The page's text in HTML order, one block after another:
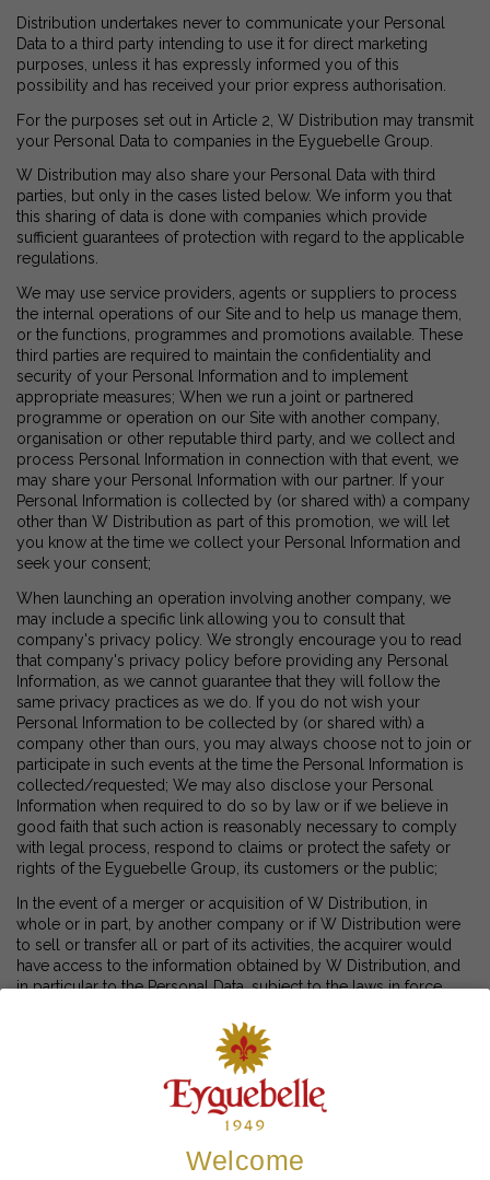
Distribution undertakes never to communicate your Personal
Data to a third party intending to use it for direct marketing
purposes, unless it has expressly informed you of this
possibility and has received your prior express authorisation.
For the purposes set out in Article 2, W Distribution may transmit
your Personal Data to companies in the Eyguebelle Group.
W Distribution may also share your Personal Data with third
parties, but only in the cases listed below. We inform you that
this sharing of data is done with companies which provide
sufficient guarantees of protection with regard to the applicable
regulations.
We may use service providers, agents or suppliers to process
the internal operations of our Site and to help us manage them,
or the functions, programmes and promotions available. These
third parties are required to maintain the confidentiality and
security of your Personal Information and to implement
appropriate measures; When we run a joint or partnered
programme or operation on our Site with another company,
organisation or other reputable third party, and we collect and
process Personal Information in connection with that event, we
may share your Personal Information with our partner. If your
Personal Information is collected by (or shared with) a company
other than W Distribution as part of this promotion, we will let
you know at the time we collect your Personal Information and
seek your consent;
When launching an operation involving another company, we
may include a specific link allowing you to consult that
company's privacy policy. We strongly encourage you to read
that company's privacy policy before providing any Personal
Information, as we cannot guarantee that they will follow the
same privacy practices as we do. If you do not wish your
Personal Information to be collected by (or shared with) a
company other than ours, you may always choose not to join or
participate in such events at the time the Personal Information is
collected/requested; We may also disclose your Personal
Information when required to do so by law or if we believe in
good faith that such action is reasonably necessary to comply
with legal process, respond to claims or protect the safety or
rights of the Eyguebelle Group, its customers or the public;
In the event of a merger or acquisition of W Distribution, in
whole or in part, by another company or if W Distribution were
to sell or transfer all or part of its activities, the acquirer would
have access to the information obtained by W Distribution, and
in particular to the Personal Data, subject to the laws in force.
corporate reorganization, insolvency proceeding or similar
event, if permitted by and in accordance with applicable law;
We may share aggregate survey or demographic information
with third parties. However, this information is published in
anonymous form and does not contain any personal data.
information collected through the use of cookies and similar
Welcome